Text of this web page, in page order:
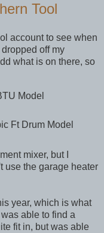
Tool
account to see when
dropped off my
what is on there, so
Model
Ft Drum Model
mixer, but I
use the garage heater
year, which is what
able to find a
fit in, but was able